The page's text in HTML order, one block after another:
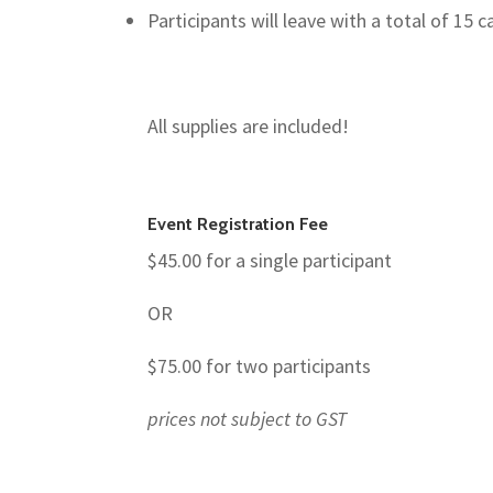
Participants will leave with a total of 15
All supplies are included!
Event Registration Fee
$45.00 for a single participant
OR
$75.00 for two participants
prices not subject to GST